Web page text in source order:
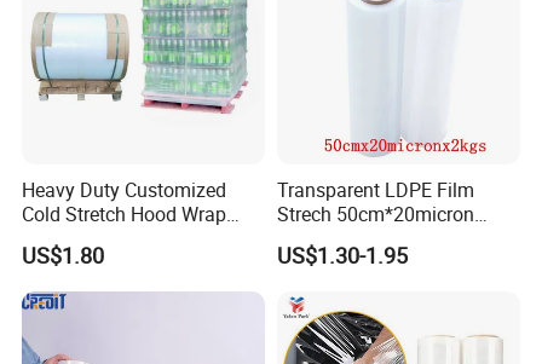
Heavy Duty Customized
Cold Stretch Hood Wrap
Film for Pallets
US$1.80
Transparent LDPE Film
Strech 50cm*20micron
Casting Manual Stretch
Film
US$1.30-1.95